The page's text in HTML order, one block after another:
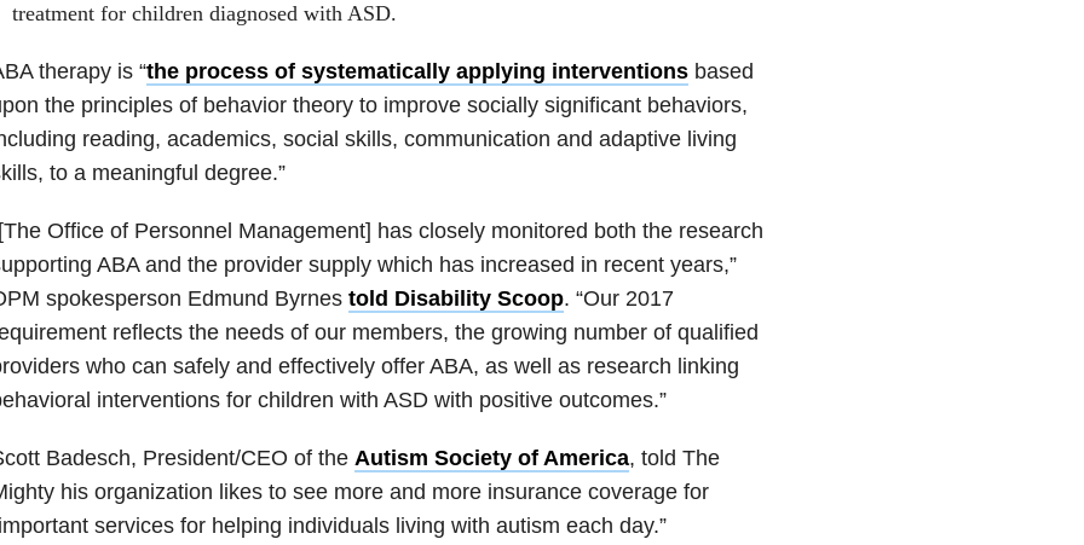
treatment for children diagnosed with ASD.
therapy is “the process of systematically applying interventionsbased
the principles of behavior theory to improve socially significant behaviors,
reading, academics, social skills, communication and adaptive living
to a meaningful degree.”
Office of Personnel Management] has closely monitored both the research
ABA and the provider supply which has increased in recent years,”
spokesperson Edmund Byrnes told Disability Scoop. “Our 2017
reflects the needs of our members, the growing number of qualified
who can safely and effectively offer ABA, as well as research linking
interventions for children with ASD with positive outcomes.”
Badesch, President/CEO of the Autism Society of America, told The
his organization likes to see more and more insurance coverage for
services for helping individuals living with autism each day.”